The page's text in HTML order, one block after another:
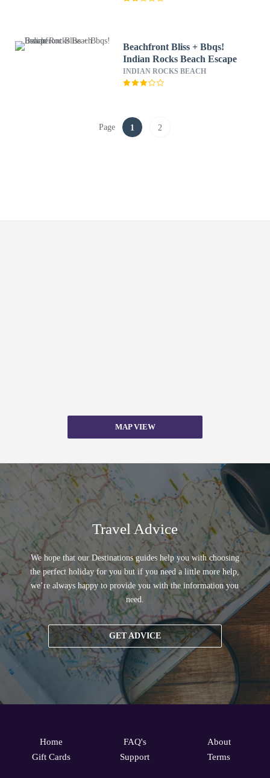
Beachfront Bliss + Bbqs!
Indian Rocks Beach Escape
INDIAN ROCKS BEACH
Page 1 2
MAP VIEW
Travel Advice
We hope that our Destinations guides help you with choosing
the perfect holiday for you but if you need a little more help,
we’re always happy to provide you with the information you
need.
GET ADVICE
Home
Gift Cards
FAQ's
Support
About
Terms